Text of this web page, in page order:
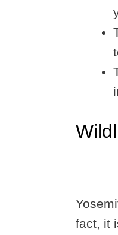
fact, it